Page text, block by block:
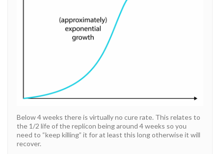
Below 4 weeks there is virtually no cure rate. This relates to
the 1/2 life of the replicon being around 4 weeks so you
need to “keep killing” it for at least this long otherwise it will
recover.